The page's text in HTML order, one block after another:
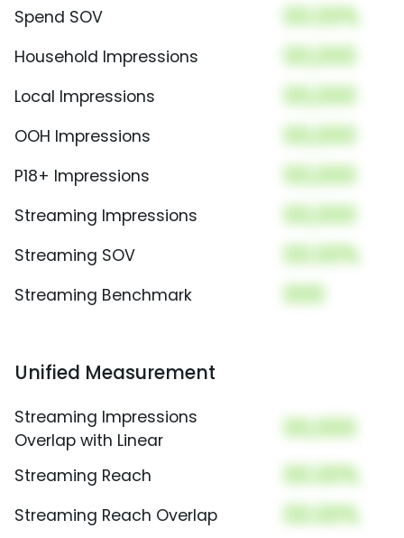
Spend SOV 00.00%
Household Impressions 00,000
Local Impressions 00,000
OOH Impressions 00,000
P18+ Impressions 00,000
Streaming Impressions 00,000
Streaming SOV 00.00%
Streaming Benchmark 000
Unified Measurement
Streaming Impressions
Overlap with Linear
00,000
Streaming Reach 00.00%
Streaming Reach Overlap 00.00%